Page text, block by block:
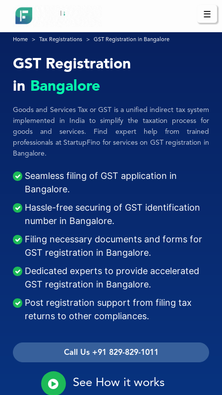
☰
Home Tax Registrations GST Registration in Bangalore
GST Registration
in Bangalore
Goods and Services Tax or GST is a unified indirect tax system
implemented in India to simplify the taxation process for
goods and services. Find expert help from trained
professionals at StartupFino for services on GST registration in
Bangalore.
Seamless filing of GST application in
Bangalore.
Hassle-free securing of GST identification
number in Bangalore.
Filing necessary documents and forms for
GST registration in Bangalore.
Dedicated experts to provide accelerated
GST registration in Bangalore.
Post registration support from filing tax
returns to other compliances.
Call Us +91 829-829-1011
See How it works